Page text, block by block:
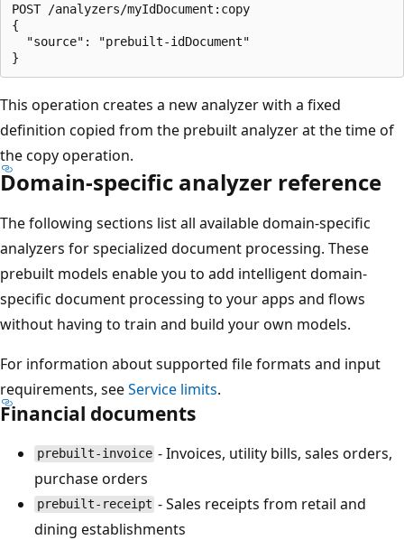
POST /analyzers/myIdDocument:copy
{
  "source": "prebuilt-idDocument"
This operation creates a new analyzer with a fixed
definition copied from the prebuilt analyzer at the time of
the copy operation.
Domain-specific analyzer reference
The following sections list all available domain-specific
analyzers for specialized document processing. These
prebuilt models enable you to add intelligent domain-
specific document processing to your apps and flows
without having to train and build your own models.
For information about supported file formats and input
requirements, seeService limits.
Financial documents
prebuilt-invoice - Invoices, utility bills, sales orders,
purchase orders
prebuilt-receipt - Sales receipts from retail and
dining establishments